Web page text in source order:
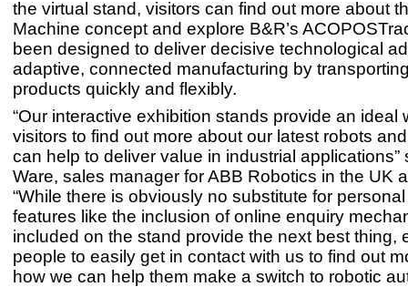
the virtual stand, visitors can find out more about
Machine concept and explore B&R’s
been designed to deliver decisive technological
adaptive, connected manufacturing by
products quickly and flexibly.
“Our interactive exhibition stands provide an ideal
visitors to find out more about our latest robots
can help to deliver value in industrial applications”
Ware, sales manager for ABB Robotics in the UK
“While there is obviously no substitute for
features like the inclusion of online enquiry
included on the stand provide the next best thing,
people to easily get in contact with us to find out
how we can help them make a switch to robotic